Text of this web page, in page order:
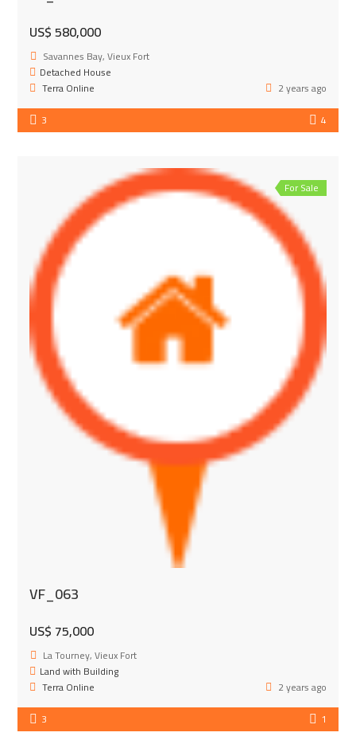
US$ 580,000
Savannes Bay, Vieux Fort
Detached House
Terra Online
2 years ago
3
4
For Sale
VF_063
US$ 75,000
La Tourney, Vieux Fort
Land with Building
Terra Online
2 years ago
3
1